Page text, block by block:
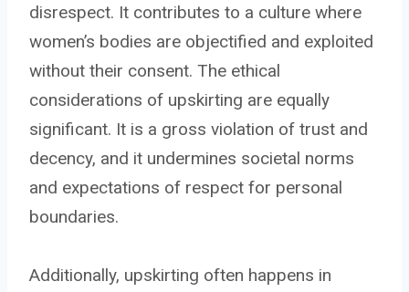
disrespect. It contributes to a culture where
women’s bodies are objectified and exploited
without their consent. The ethical
considerations of upskirting are equally
significant. It is a gross violation of trust and
decency, and it undermines societal norms
and expectations of respect for personal
boundaries.
Additionally, upskirting often happens in